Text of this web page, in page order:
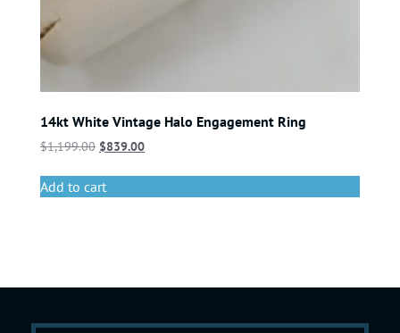
14kt White Vintage Halo Engagement Ring
$1,199.00 $839.00
Add to cart